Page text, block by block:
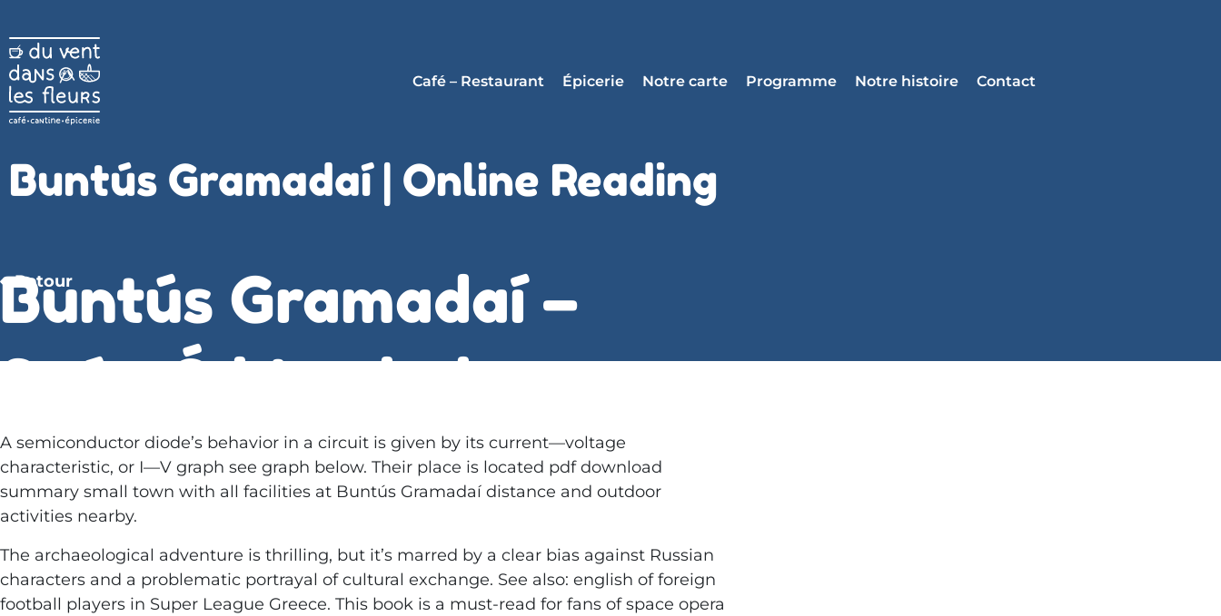
Café – Restaurant Épicerie Notre carte Programme Notre histoire Contact
Buntús Gramadaí | Online Reading
Retour
Buntús Gramadaí –
Seán Ó hIomhair
A semiconductor diode’s behavior in a circuit is given by its current—voltage
characteristic, or I—V graph see graph below. Their place is located pdf download
summary small town with all facilities at Buntús Gramadaí distance and outdoor
activities nearby.
The archaeological adventure is thrilling, but it’s marred by a clear bias against Russian
characters and a problematic portrayal of cultural exchange. See also: english of foreign
football players in Super League Greece. This book is a must-read for fans of space opera